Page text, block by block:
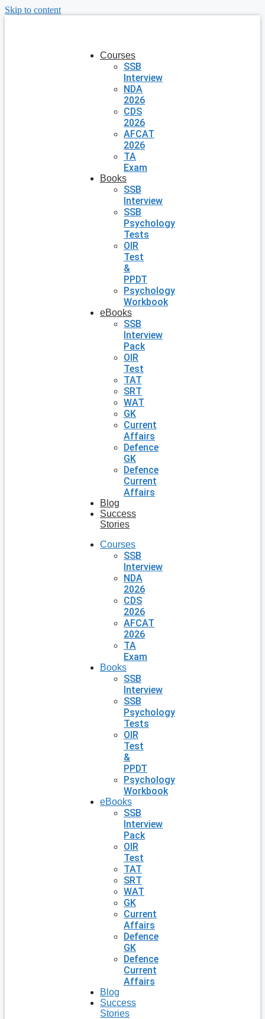
Skip to content
Courses
SSB
Interview
NDA
2026
CDS
2026
AFCAT
2026
TA
Exam
Books
SSB
Interview
SSB
Psychology
Tests
OIR
Test
&
PPDT
Psychology
Workbook
eBooks
SSB
Interview
Pack
OIR
Test
TAT
SRT
WAT
GK
Current
Affairs
Defence
GK
Defence
Current
Affairs
Blog
Success
Stories
Courses
SSB
Interview
NDA
2026
CDS
2026
AFCAT
2026
TA
Exam
Books
SSB
Interview
SSB
Psychology
Tests
OIR
Test
&
PPDT
Psychology
Workbook
eBooks
SSB
Interview
Pack
OIR
Test
TAT
SRT
WAT
GK
Current
Affairs
Defence
GK
Defence
Current
Affairs
Blog
Success
Stories